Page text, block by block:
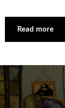
Read more